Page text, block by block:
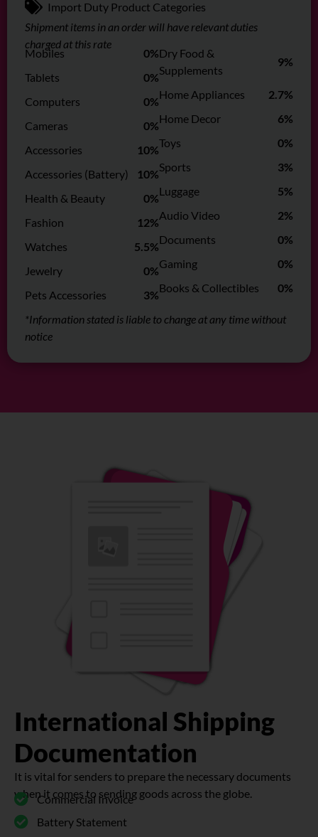
Import Duty Product Categories
Shipment items in an order will have relevant duties
charged at this rate
Mobiles
0%
Tablets
0%
Computers
0%
Cameras
0%
Accessories
10%
Accessories (Battery)
10%
Health & Beauty
0%
Fashion
12%
Watches
5.5%
Jewelry
0%
Pets Accessories
3%
Dry Food &
Supplements
9%
Home Appliances
2.7%
Home Decor
6%
Toys
0%
Sports
3%
Luggage
5%
Audio Video
2%
Documents
0%
Gaming
0%
Books & Collectibles
0%
*Information stated is liable to change at any time without
notice
International Shipping
Documentation
It is vital for senders to prepare the necessary documents
when it comes to sending goods across the globe.
Commercial Invoice
Battery Statement